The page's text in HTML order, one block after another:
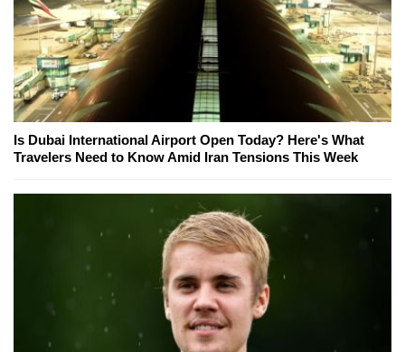
Is Dubai International Airport Open Today? Here's What
Travelers Need to Know Amid Iran Tensions This Week